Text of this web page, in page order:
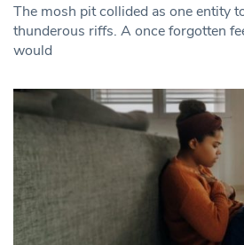
The mosh pit collided as one entity
thunderous riffs. A once forgotten
would